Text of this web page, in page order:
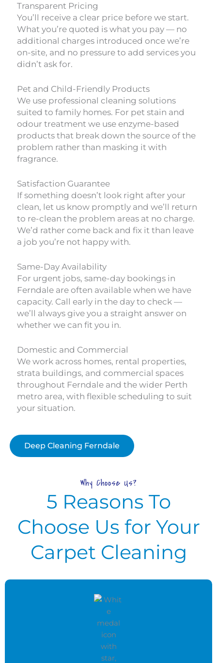
Transparent Pricing
You’ll receive a clear price before we start.
What you’re quoted is what you pay — no
additional charges introduced once we’re
on-site, and no pressure to add services you
didn’t ask for.
Pet and Child-Friendly Products
We use professional cleaning solutions
suited to family homes. For pet stain and
odour treatment we use enzyme-based
products that break down the source of the
problem rather than masking it with
fragrance.
Satisfaction Guarantee
If something doesn’t look right after your
clean, let us know promptly and we’ll return
to re-clean the problem areas at no charge.
We’d rather come back and fix it than leave
a job you’re not happy with.
Same-Day Availability
For urgent jobs, same-day bookings in
Ferndale are often available when we have
capacity. Call early in the day to check —
we’ll always give you a straight answer on
whether we can fit you in.
Domestic and Commercial
We work across homes, rental properties,
strata buildings, and commercial spaces
throughout Ferndale and the wider Perth
metro area, with flexible scheduling to suit
your situation.
Deep Cleaning Ferndale
Why Choose Us?
5 Reasons To
Choose Us for Your
Carpet Cleaning